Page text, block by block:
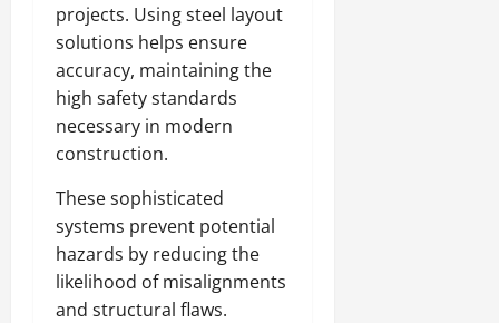
projects. Using steel layout
solutions helps ensure
accuracy, maintaining the
high safety standards
necessary in modern
construction.
These sophisticated
systems prevent potential
hazards by reducing the
likelihood of misalignments
and structural flaws.